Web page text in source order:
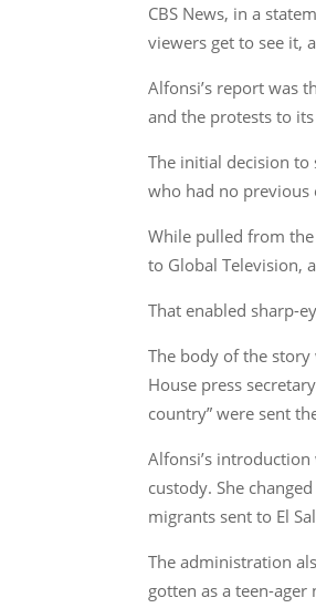
CBS News, in a
viewers get to see it,
Alfonsi’s report was
and the protests to
The initial decision to
who had no previous
While pulled from the
to Global Television,
That enabled sharp-
The body of the story
House press
country” were sent
Alfonsi’s
custody. She
migrants sent to El
The administration
gotten as a teen-